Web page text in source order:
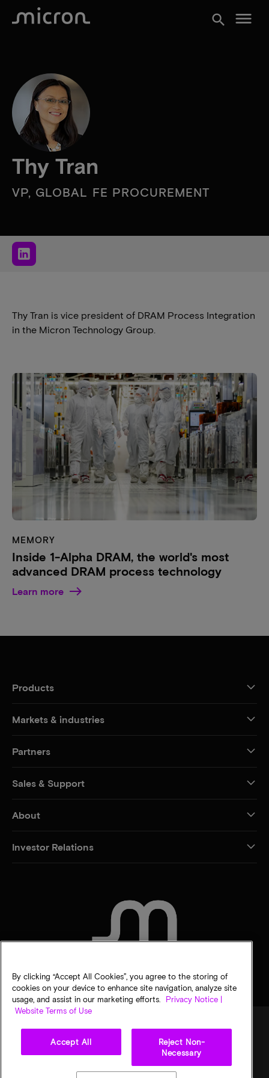
search menu
Thy Tran
VP, GLOBAL FE PROCUREMENT
Thy Tran is vice president of DRAM Process Integration
in the Micron Technology Group.
MEMORY
Inside 1-Alpha DRAM, the world's most
advanced DRAM process technology
Learn more
Products
Markets & industries
Partners
Sales & Support
About
Investor Relations
Terms of salePrivacy choices
By clicking “Accept All Cookies”, you agree to the storing of
cookies on your device to enhance site navigation, analyze site
usage, and assist in our marketing efforts.
Privacy Notice |
Website Terms of Use
Accept All
Reject Non-
Necessary